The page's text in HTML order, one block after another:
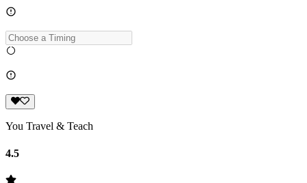
You Travel & Teach
4.5